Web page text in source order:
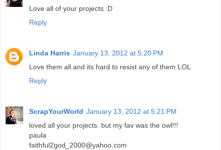
Love all of your projects :D
Reply
Linda Harris January 13, 2012 at 5:20 PM
Love them all and its hard to resist any of them LOL
Reply
ScrapYourWorld January 13, 2012 at 5:21 PM
loved all your projects. but my fav was the owl!!!
paula
faithful2god_2000@yahoo.com